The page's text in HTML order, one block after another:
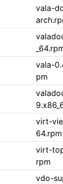
vala-
vala-
pm
virt-
64.rpm
virt-
rpm
vdo-